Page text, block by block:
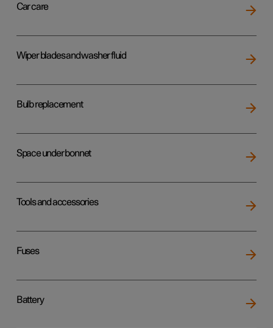
Car care
Wiper blades and washer fluid
Bulb replacement
Space under bonnet
Tools and accessories
Fuses
Battery